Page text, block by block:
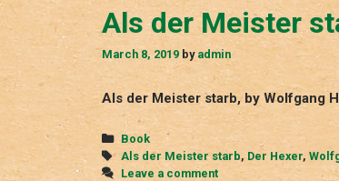
Als der Meister
March 8, 2019 by admin
Als der Meister starb, by Wolfgang
Categories
Book
Tags
Als der Meister starb, Der Hexer,
Leave a comment